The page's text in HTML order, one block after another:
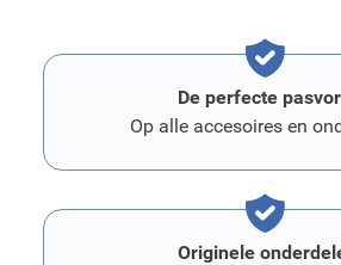
De perfecte
Op alle accesoires en
Originele